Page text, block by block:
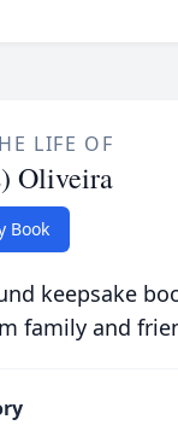
LIFE OF
Oliveira
Book
keepsake
family and